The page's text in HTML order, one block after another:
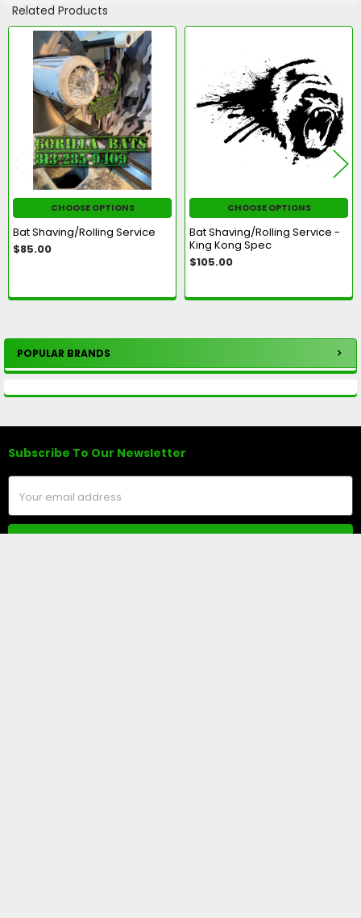
Sidebar
POPULAR BRANDS
Related Products
Related
Products
CHOOSE OPTIONS
Bat Shaving/Rolling Service
$85.00
CHOOSE OPTIONS
Bat Shaving/Rolling Service -
King Kong Spec
$105.00
Footer
Subscribe To Our Newsletter
Email
Address